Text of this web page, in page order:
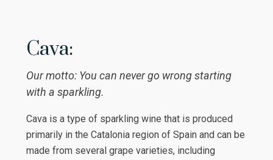
Cava:
Our motto: You can never go wrong starting
with a sparkling.
Cava is a type of sparkling wine that is produced
primarily in the Catalonia region of Spain and can be
made from several grape varieties, including